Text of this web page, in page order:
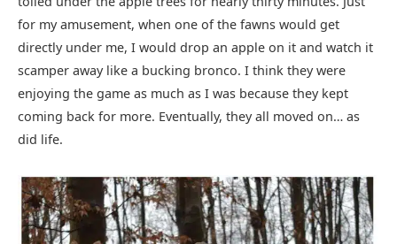
for my amusement, when one of the fawns would get
directly under me, I would drop an apple on it and watch it
scamper away like a bucking bronco. I think they were
enjoying the game as much as I was because they kept
coming back for more. Eventually, they all moved on… as
did life.